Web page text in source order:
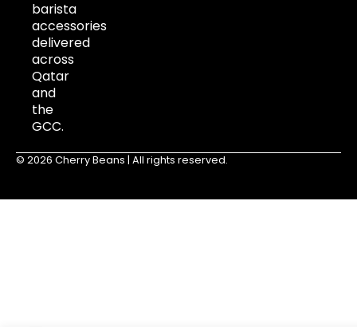
barista
accessories
delivered
across
Qatar
and
the
GCC.
© 2026 Cherry Beans | All rights reserved.